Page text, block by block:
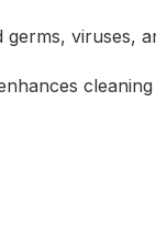
viruses,